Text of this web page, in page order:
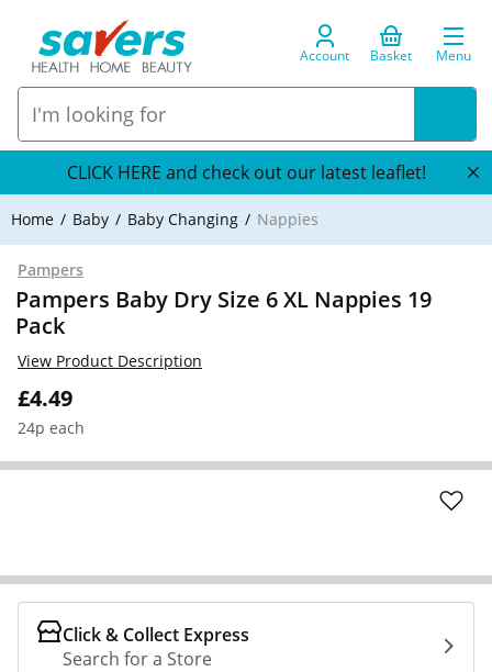
Account Basket Menu
CLICK HERE and check out our latest leaflet!
Home Baby Baby Changing Nappies
Pampers
Pampers Baby Dry Size 6 XL Nappies 19
Pack
£4.49
24p each
View Product Description
Click & Collect Express
Search for a Store